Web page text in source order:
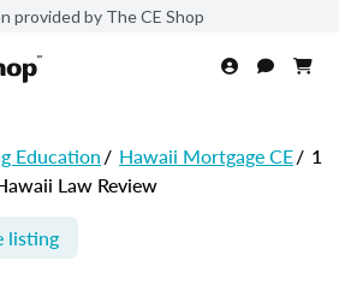
provided by The CE Shop
Education/ Hawaii Mortgage CE/ 1
Law Review
listing